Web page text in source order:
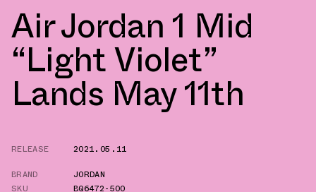
Air Jordan 1 Mid
“Light Violet”
Lands May 11th
RELEASE
2021.05.11
BRAND
JORDAN
SKU
BQ6472-500